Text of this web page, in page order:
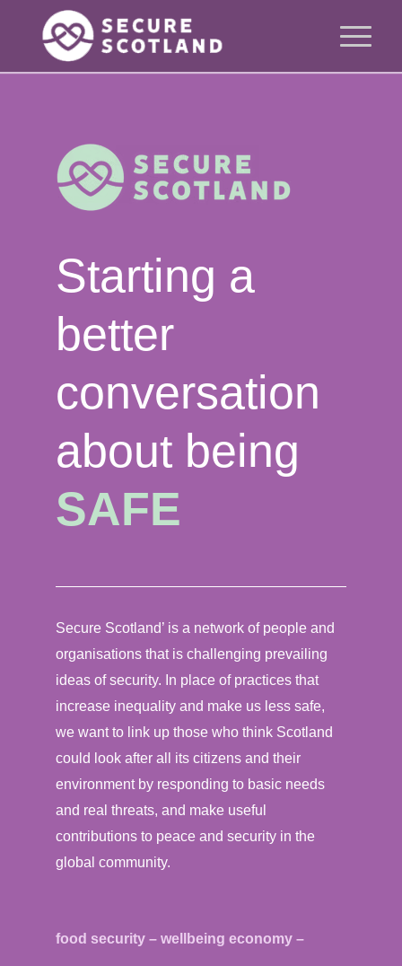
Starting a
better
conversation
about being
SAFE
Secure Scotland’ is a network of people and
organisations that is challenging prevailing
ideas of security. In place of practices that
increase inequality and make us less safe,
we want to link up those who think Scotland
could look after all its citizens and their
environment by responding to basic needs
and real threats, and make useful
contributions to peace and security in the
global community.
food security – wellbeing economy –